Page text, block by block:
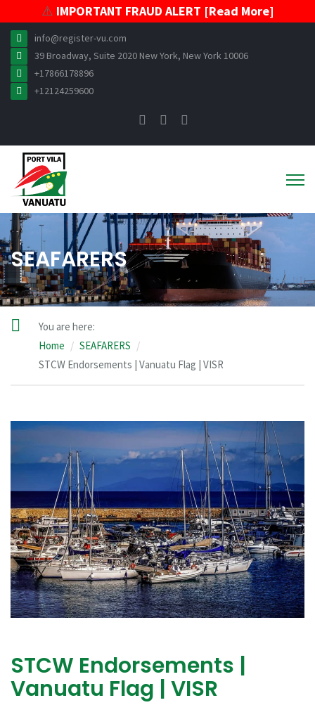
⚠️ IMPORTANT FRAUD ALERT [Read More]
info@register-vu.com
39 Broadway, Suite 2020 New York, New York 10006
+17866178896
+12124259600
SEAFARERS
You are here:
Home
SEAFARERS
STCW Endorsements | Vanuatu Flag | VISR
STCW Endorsements |
Vanuatu Flag | VISR